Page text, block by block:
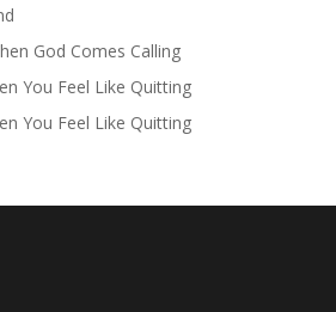
God Comes Calling
You Feel Like Quitting
You Feel Like Quitting